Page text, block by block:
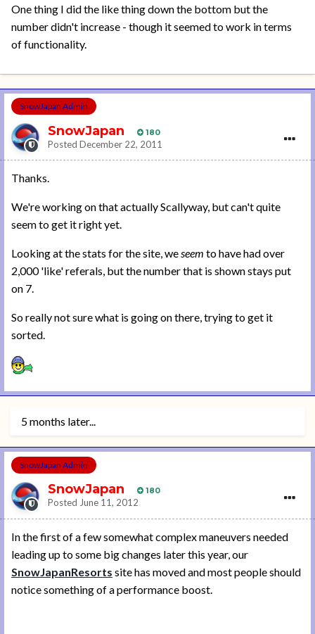
One thing I did the like thing down the bottom but the
number didn't increase - though it seemed to work in terms
of functionality.
SnowJapan Admin
SnowJapan 180
Posted December 22, 2011
Thanks.
We're working on that actually Scallyway, but can't quite
seem to get it right yet.
Looking at the stats for the site, weseem to have had over
2,000 'like' referals, but the number that is shown stays put
on 7.
So really not sure what is going on there, trying to get it
sorted.
5 months later...
SnowJapan Admin
SnowJapan 180
Posted June 11, 2012
In the first of a few somewhat complex maneuvers needed
leading up to some big changes later this year, our
SnowJapanResorts site has moved and most people should
notice something of a performance boost.